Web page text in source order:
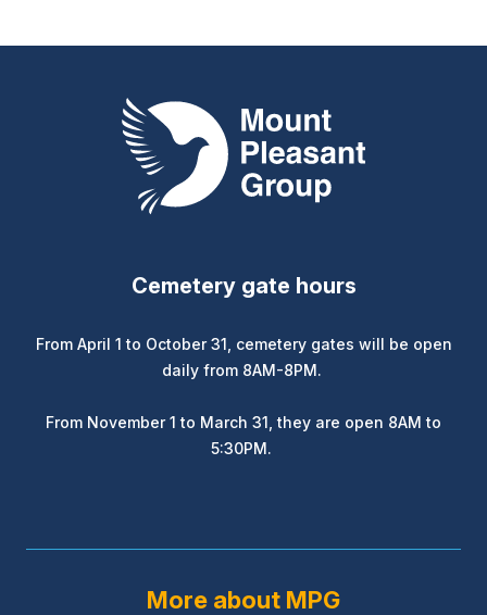
Mount Pleasant Group
Cemetery gate hours
From April 1 to October 31, cemetery gates will be open
daily from 8AM-8PM.
From November 1 to March 31, they are open 8AM to
5:30PM.
More about MPG